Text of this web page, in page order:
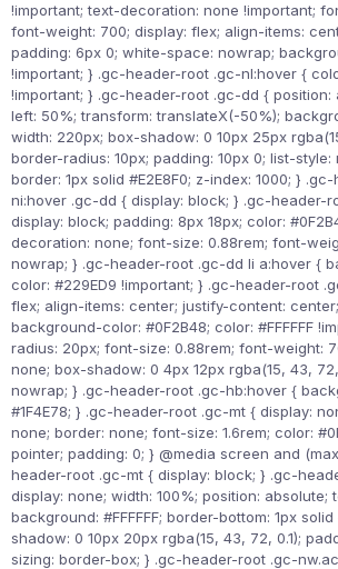
!important; text-decoration: none !important;
font-weight: 700; display: flex; align-items:
padding: 6px 0; white-space: nowrap;
!important; } .gc-header-root .gc-nl:hover {
!important; } .gc-header-root .gc-dd { position:
left: 50%; transform: translateX(-50%);
width: 220px; box-shadow: 0 10px 25px
border-radius: 10px; padding: 10px 0; list-style:
border: 1px solid #E2E8F0; z-index: 1000; }
ni:hover .gc-dd { display: block; } .gc-header-
display: block; padding: 8px 18px; color:
decoration: none; font-size: 0.88rem; font-
nowrap; } .gc-header-root .gc-dd li a:hover {
color: #229ED9 !important; } .gc-header-root
flex; align-items: center; justify-content:
background-color: #0F2B48; color: #FFFFFF
radius: 20px; font-size: 0.88rem; font-weight:
none; box-shadow: 0 4px 12px rgba(15, 43,
nowrap; } .gc-header-root .gc-hb:hover {
#1F4E78; } .gc-header-root .gc-mt { display:
none; border: none; font-size: 1.6rem; color:
pointer; padding: 0; } @media screen and
header-root .gc-mt { display: block; } .gc-
display: none; width: 100%; position: absolute;
background: #FFFFFF; border-bottom: 1px solid
shadow: 0 10px 20px rgba(15, 43, 72, 0.1);
sizing: border-box; } .gc-header-root .gc-